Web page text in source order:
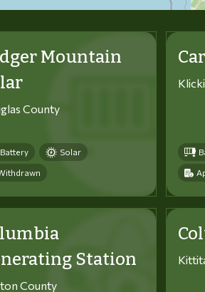
Mountain
County
Battery Solar
Station
County